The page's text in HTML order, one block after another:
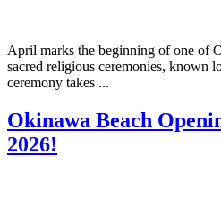
April marks the beginning of one of
sacred religious ceremonies, known
ceremony takes ...
Okinawa Beach
2026!